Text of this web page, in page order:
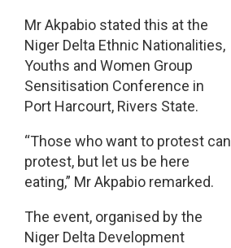
Mr Akpabio stated this at the
Niger Delta Ethnic Nationalities,
Youths and Women Group
Sensitisation Conference in
Port Harcourt, Rivers State.
“Those who want to protest can
protest, but let us be here
eating,” Mr Akpabio remarked.
The event, organised by the
Niger Delta Development